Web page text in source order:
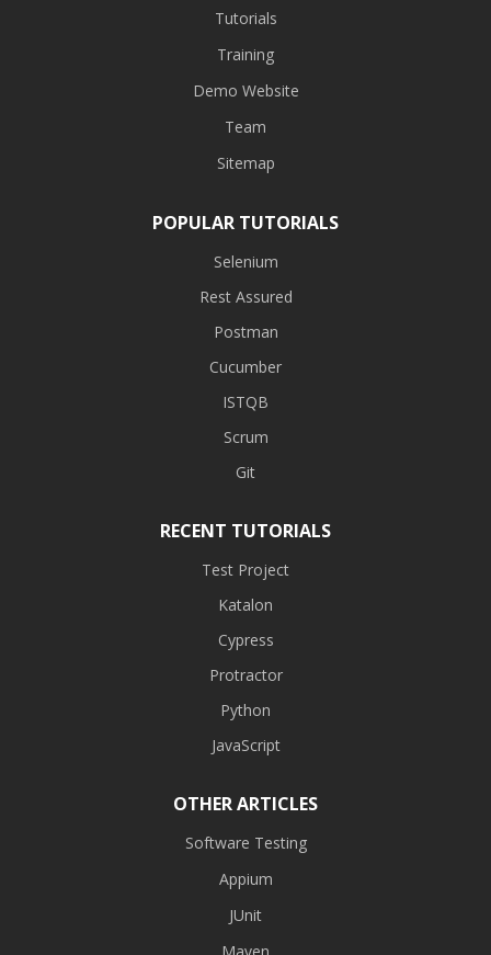
Tutorials
Training
Demo Website
Team
Sitemap
POPULAR TUTORIALS
Selenium
Rest Assured
Postman
Cucumber
ISTQB
Scrum
Git
RECENT TUTORIALS
Test Project
Katalon
Cypress
Protractor
Python
JavaScript
OTHER ARTICLES
Software Testing
Appium
JUnit